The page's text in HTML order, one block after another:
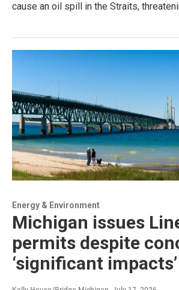
cause an oil spill in the Straits,
Energy & Environment
Michigan issues
permits despite
‘significant impacts’